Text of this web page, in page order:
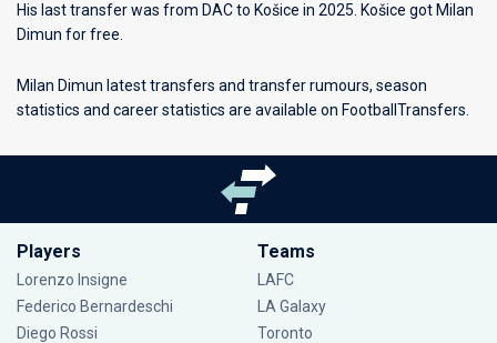
His last transfer was from DAC to Košice in 2025. Košice got Milan
Dimun for free.
Milan Dimun latest transfers and transfer rumours, season
statistics and career statistics are available on FootballTransfers.
Players
Lorenzo Insigne
Federico Bernardeschi
Diego Rossi
Teams
LAFC
LA Galaxy
Toronto